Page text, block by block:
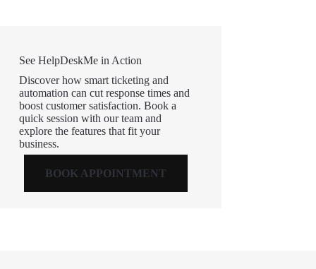
See HelpDeskMe in Action
Discover how smart ticketing and
automation can cut response times and
boost customer satisfaction. Book a
quick session with our team and
explore the features that fit your
business.
BOOK APPOINTMENT